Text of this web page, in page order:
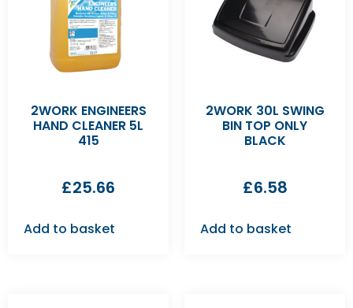
2WORK ENGINEERS
HAND CLEANER 5L
415
£25.66
Add to basket
2WORK 30L SWING
BIN TOP ONLY
BLACK
£6.58
Add to basket